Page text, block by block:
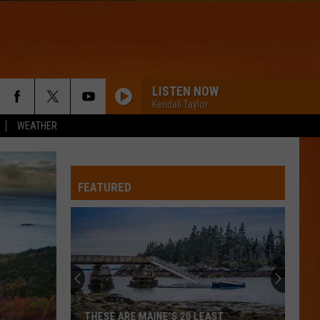
WEATHER
LISTEN NOW
Kendall Taylor
FEATURED
THESE ARE MAINE’S 20 LEAST